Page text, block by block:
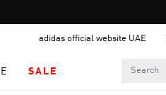
adidas official website UAE
SALE